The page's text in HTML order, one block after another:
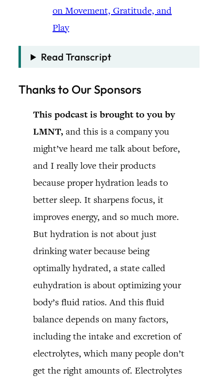
on Movement, Gratitude, and
Play
Read Transcript
Thanks to Our Sponsors
This podcast is brought to you by
LMNT, and this is a company you
might’ve heard me talk about before,
and I really love their products
because proper hydration leads to
better sleep. It sharpens focus, it
improves energy, and so much more.
But hydration is not about just
drinking water because being
optimally hydrated, a state called
euhydration is about optimizing your
body’s fluid ratios. And this fluid
balance depends on many factors,
including the intake and excretion of
electrolytes, which many people don’t
get the right amounts of. Electrolytes